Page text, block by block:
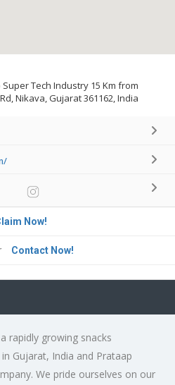
Super Tech Industry 15 Km from
Nikava, Gujarat 361162, India
Now!
Contact Now!
rapidly growing snacks
Gujarat, India and Prataap
We pride ourselves on our